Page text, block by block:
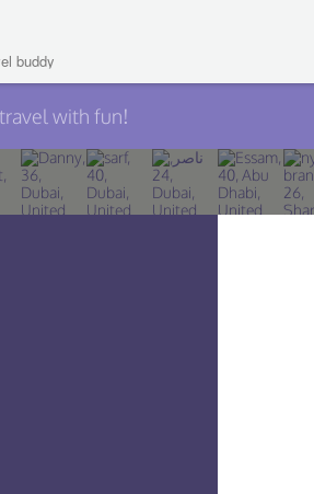
with fun!